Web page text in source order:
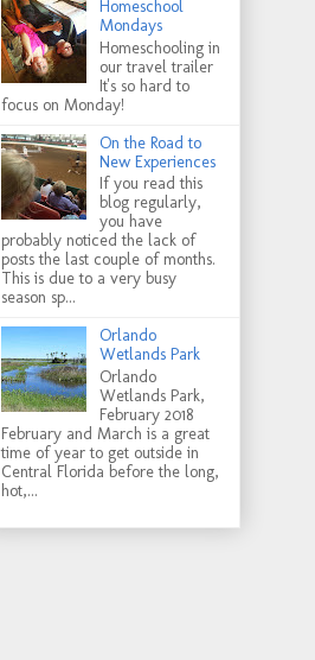
Homeschool
Mondays
Homeschooling in
our travel trailer
It's so hard to
focus on Monday!
On the Road to
New Experiences
If you read this
blog regularly,
you have
probably noticed the lack of
posts the last couple of months.
This is due to a very busy
season sp...
Orlando
Wetlands Park
Orlando
Wetlands Park,
February 2018
February and March is a great
time of year to get outside in
Central Florida before the long,
hot,...